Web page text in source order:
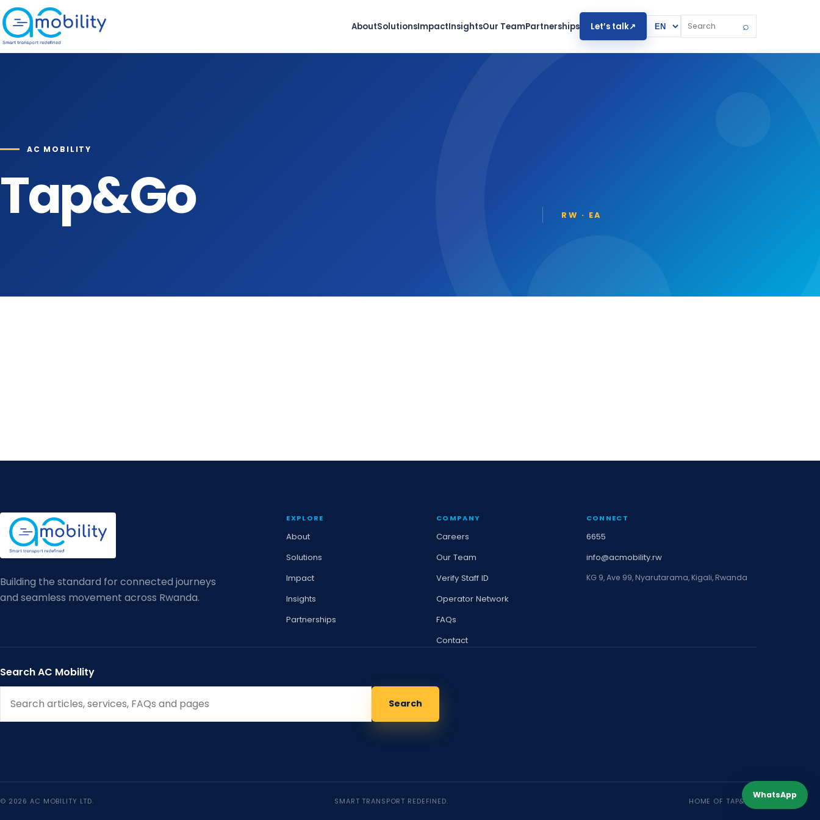
Skip to content
AboutSolutionsImpactInsightsOur TeamPartnerships Let’s talk↗ Website language
Search the website
⌕
AC MOBILITY
Tap&Go RW · EA
Building the standard for connected journeys
and seamless movement across Rwanda.
EXPLORE
About
Solutions
Impact
Insights
Partnerships
COMPANY
Careers
Our Team
Verify Staff ID
Operator Network
FAQs
Contact
CONNECT
6655
info@acmobility.rw
KG 9, Ave 99, Nyarutarama, Kigali, Rwanda
Search AC Mobility
Search
© 2026 AC MOBILITY LTD. SMART TRANSPORT REDEFINED. HOME OF TAP&GO
WhatsApp